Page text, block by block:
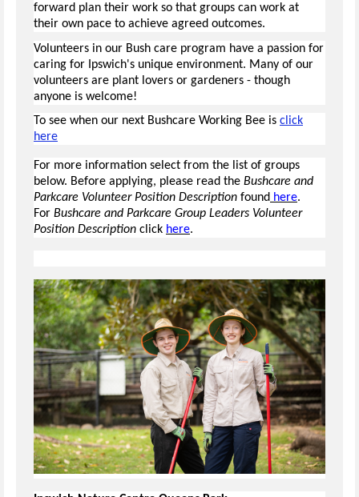
forward plan their work so that groups can work at
their own pace to achieve agreed outcomes.
Volunteers in our Bush care program have a passion for
caring for Ipswich's unique environment. Many of our
volunteers are plant lovers or gardeners - though
anyone is welcome!
To see when our next Bushcare Working Bee is click
here
For more information select from the list of groups
below. Before applying, please read the Bushcare and
Parkcare Volunteer Position Description found here.
For Bushcare and Parkcare Group Leaders Volunteer
Position Description click here.